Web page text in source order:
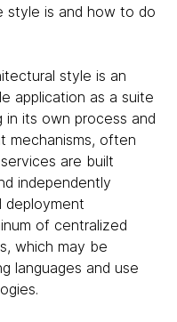
style is and how to do
style is an
application as a suite
in its own process and
mechanisms, often
are built
independently
deployment
of centralized
which may be
languages and use